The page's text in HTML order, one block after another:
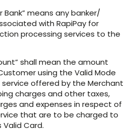
Bank” means any banker/
with RapiPay for
processing services to the
shall mean the amount
using the Valid Mode
offered by the Merchant
charges and other taxes,
and expenses in respect of
that are to be charged to
Valid Card.